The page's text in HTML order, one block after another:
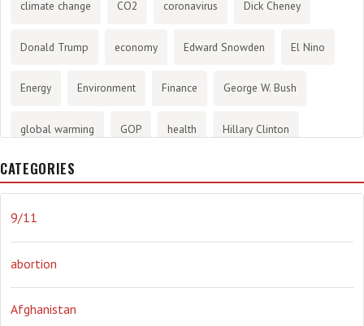
climate change CO2 coronavirus Dick Cheney
Donald Trump economy Edward Snowden El Nino
Energy Environment Finance George W. Bush
global warming GOP health Hillary Clinton
History
journalism
Obama Orwellian Politics propaganda stress
CATEGORIES
9/11
abortion
Afghanistan